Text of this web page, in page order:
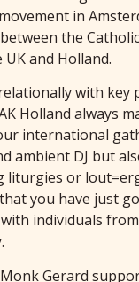
in
the
UK and Holland.
with key
Holland always
international
ambient DJ but
liturgies or
you have just
individuals
Gerard